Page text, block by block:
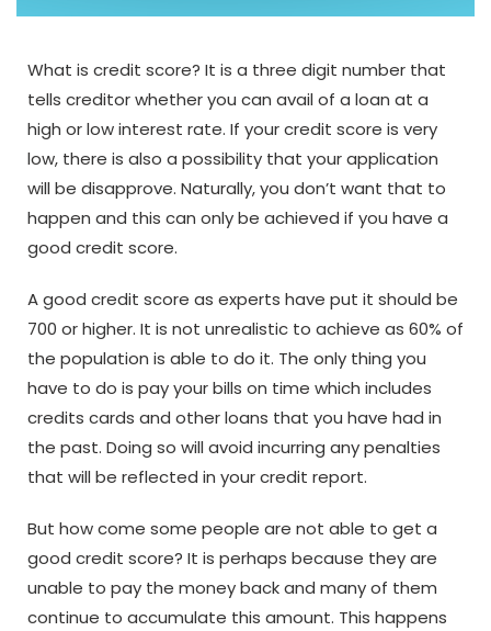
What is credit score? It is a three digit number that
tells creditor whether you can avail of a loan at a
high or low interest rate. If your credit score is very
low, there is also a possibility that your application
will be disapprove. Naturally, you don’t want that to
happen and this can only be achieved if you have a
good credit score.
A good credit score as experts have put it should be
700 or higher. It is not unrealistic to achieve as 60% of
the population is able to do it. The only thing you
have to do is pay your bills on time which includes
credits cards and other loans that you have had in
the past. Doing so will avoid incurring any penalties
that will be reflected in your credit report.
But how come some people are not able to get a
good credit score? It is perhaps because they are
unable to pay the money back and many of them
continue to accumulate this amount. This happens